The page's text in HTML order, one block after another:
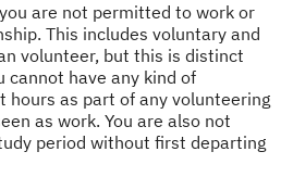
are not permitted to work or
This includes voluntary and
volunteer, but this is distinct
cannot have any kind of
hours as part of any volunteering
as work. You are also not
period without first departing